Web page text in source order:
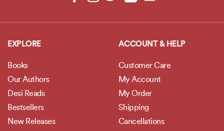
EXPLORE
Books
Our Authors
Desi Reads
Bestsellers
New Releases
ACCOUNT & HELP
Customer Care
My Account
My Order
Shipping
Cancellations